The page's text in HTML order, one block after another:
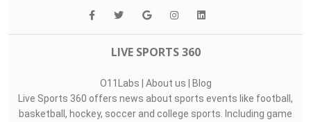
LIVE SPORTS 360
O11Labs | About us | Blog
Live Sports 360 offers news about sports events like football,
basketball, hockey, soccer and college sports. Including game